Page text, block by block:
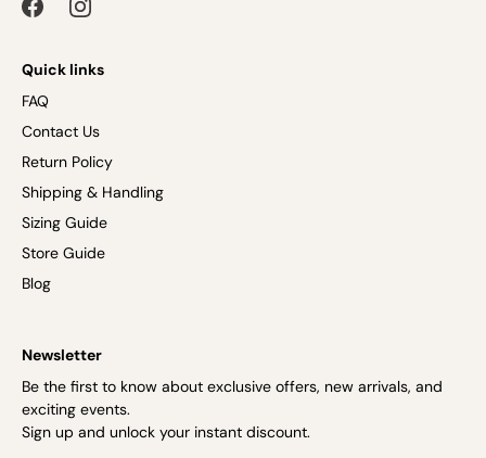
Quick links
FAQ
Contact Us
Return Policy
Shipping & Handling
Sizing Guide
Store Guide
Blog
Newsletter
Be the first to know about exclusive offers, new arrivals, and
exciting events.
Sign up and unlock your instant discount.